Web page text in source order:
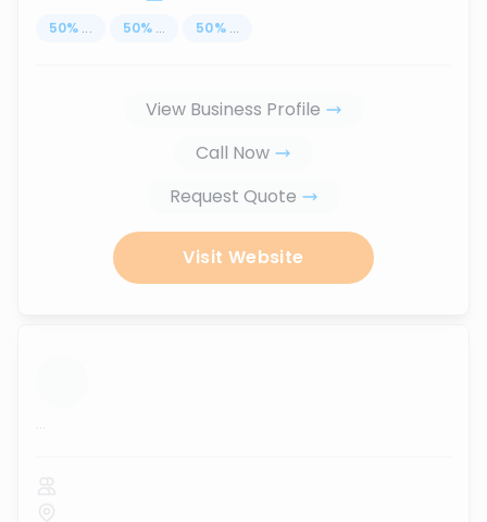
50% ... 50% ... 50% ...
View Business Profile
Call Now
Request Quote
Visit Website
...